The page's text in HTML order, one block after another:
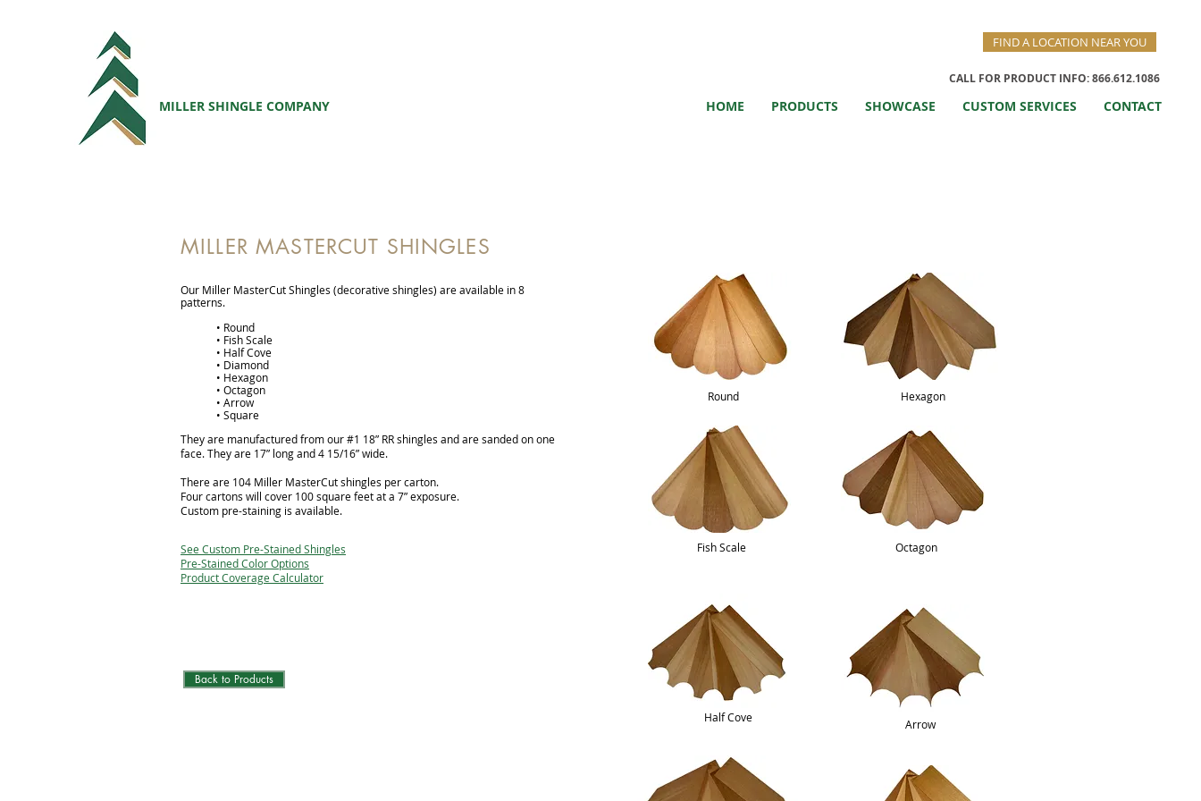
MILLER SHINGLE COMPANY
FIND A LOCATION NEAR YOU
CALL FOR PRODUCT INFO: 866.612.1086
HOME PRODUCTS SHOWCASE CUSTOM SERVICES CONTACT
MILLER MASTERCUT SHINGLES
Our Miller MasterCut Shingles (decorative shingles) are available in 8
patterns.
• Round
• Fish Scale
• Half Cove
• Diamond
• Hexagon
• Octagon
• Arrow
• Square
They are manufactured from our #1 18” RR shingles and are sanded on one
face. They are 17” long and 4 15/16” wide.
There are 104 Miller MasterCut shingles per carton.
Four cartons will cover 100 square feet at a 7” exposure.
Custom pre-staining is available.
See Custom Pre-Stained Shingles
Pre-Stained Color Options
Product Coverage Calculator
Back to Products
Round
Fish Scale
Half Cove
Hexagon
Octagon
Arrow